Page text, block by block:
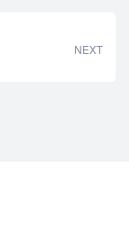
NEXT